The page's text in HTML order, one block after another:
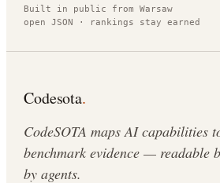
Built in public from Warsaw
open JSON · rankings stay earned
Codesota.
CodeSOTA maps AI capabilities
benchmark evidence — readable
by agents.